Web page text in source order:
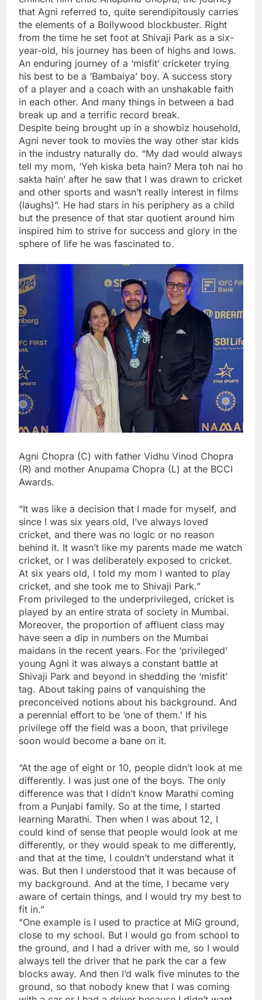
that Agni referred to, quite serendipitously carries
the elements of a Bollywood blockbuster. Right
from the time he set foot at Shivaji Park as a six-
year-old, his journey has been of highs and lows.
An enduring journey of a ‘misfit’ cricketer trying
his best to be a ‘Bambaiya’ boy. A success story
of a player and a coach with an unshakable faith
in each other. And many things in between a bad
break up and a terrific record break.
Despite being brought up in a showbiz household,
Agni never took to movies the way other star kids
in the industry naturally do. “My dad would always
tell my mom, ‘Yeh kiska beta hain? Mera toh nai ho
sakta hain’ after he saw that I was drawn to cricket
and other sports and wasn’t really interest in films
(laughs)”. He had stars in his periphery as a child
but the presence of that star quotient around him
inspired him to strive for success and glory in the
sphere of life he was fascinated to.
Agni Chopra (C) with father Vidhu Vinod Chopra
(R) and mother Anupama Chopra (L) at the BCCI
Awards.
“It was like a decision that I made for myself, and
since I was six years old, I’ve always loved
cricket, and there was no logic or no reason
behind it. It wasn’t like my parents made me watch
cricket, or I was deliberately exposed to cricket.
At six years old, I told my mom I wanted to play
cricket, and she took me to Shivaji Park.”
From privileged to the underprivileged, cricket is
played by an entire strata of society in Mumbai.
Moreover, the proportion of affluent class may
have seen a dip in numbers on the Mumbai
maidans in the recent years. For the ‘privileged’
young Agni it was always a constant battle at
Shivaji Park and beyond in shedding the ‘misfit’
tag. About taking pains of vanquishing the
preconceived notions about his background. And
a perennial effort to be ‘one of them.’ If his
privilege off the field was a boon, that privilege
soon would become a bane on it.
“At the age of eight or 10, people didn’t look at me
differently. I was just one of the boys. The only
difference was that I didn’t know Marathi coming
from a Punjabi family. So at the time, I started
learning Marathi. Then when I was about 12, I
could kind of sense that people would look at me
differently, or they would speak to me differently,
and that at the time, I couldn’t understand what it
was. But then I understood that it was because of
my background. And at the time, I became very
aware of certain things, and I would try my best to
fit in.”
“One example is I used to practice at MiG ground,
close to my school. But I would go from school to
the ground, and I had a driver with me, so I would
always tell the driver that he park the car a few
blocks away. And then I’d walk five minutes to the
ground, so that nobody knew that I was coming